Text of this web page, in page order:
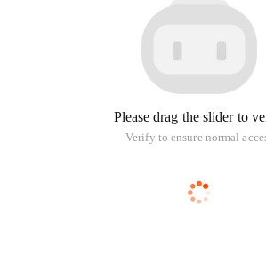
Please drag the slider to
Verify to ensure normal